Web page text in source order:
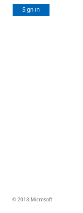
Sign in
© 2018 Microsoft